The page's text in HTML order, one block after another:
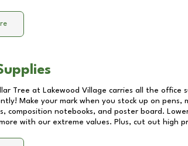
Tree at Lakewood Village carries all the office
Make your mark when you stock up on
composition notebooks, and poster board.
with our extreme values. Plus, cut out high